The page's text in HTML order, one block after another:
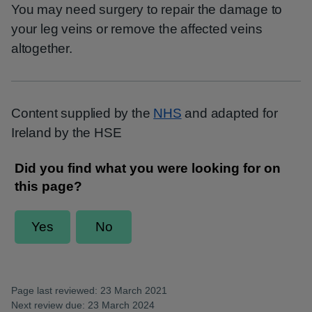
You may need surgery to repair the damage to
your leg veins or remove the affected veins
altogether.
Content supplied by the NHS and adapted for
Ireland by the HSE
Page last reviewed: 23 March 2021
Next review due: 23 March 2024